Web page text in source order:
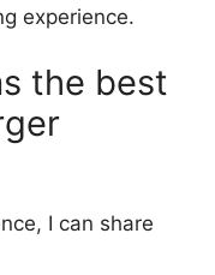
experience.
the best
I can share